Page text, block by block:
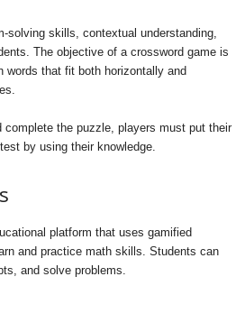
solving skills, contextual understanding,
The objective of a crossword game is
words that fit both horizontally and
complete the puzzle, players must put their
by using their knowledge.
platform that uses gamified
and practice math skills. Students can
and solve problems.